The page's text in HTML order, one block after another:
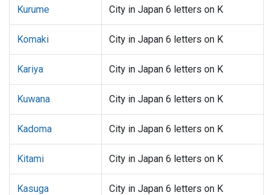
Kurume City in Japan 6 letters on K
Komaki City in Japan 6 letters on K
Kariya City in Japan 6 letters on K
Kuwana City in Japan 6 letters on K
Kadoma City in Japan 6 letters on K
Kitami City in Japan 6 letters on K
Kasuga City in Japan 6 letters on K